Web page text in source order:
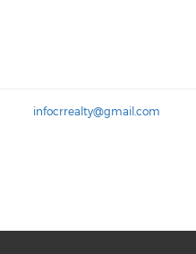
infocrrealty@gmail.com